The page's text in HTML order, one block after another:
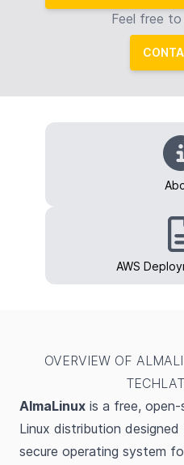
Feel free
AWS
OVERVIEW OF
AlmaLinux is a free,
Linux distribution
secure operating system